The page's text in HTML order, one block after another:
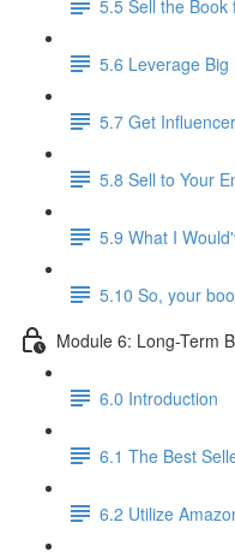
5.5 Sell the Book
5.6 Leverage Big
5.7 Get
5.8 Sell to Your
5.9 What I
5.10 So, your
Module 6: Long-Term
6.0 Introduction
6.1 The Best
6.2 Utilize